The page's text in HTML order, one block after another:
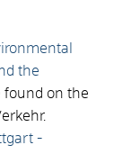
the
found on the
-